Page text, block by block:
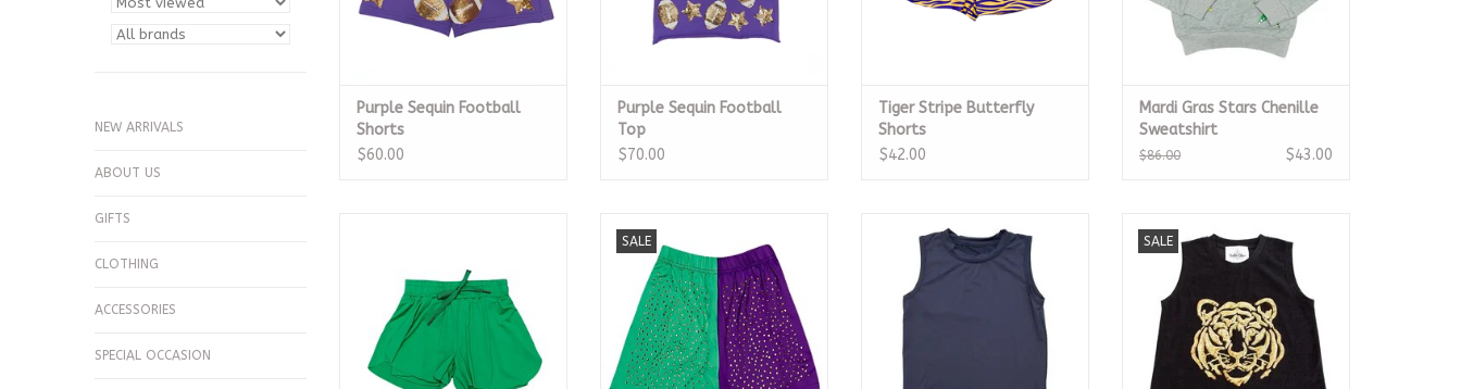
NEW ARRIVALS
ABOUT US
GIFTS
CLOTHING
ACCESSORIES
SPECIAL OCCASION
Purple Sequin Football
Shorts
$60.00
Purple Sequin Football
Top
$70.00
Tiger Stripe Butterfly
Shorts
$42.00
Mardi Gras Stars Chenille
Sweatshirt
$86.00 $43.00
SALE
Crystals Bottom
ADD TO CART
Navy Blue High Low Tank
ADD TO CART
SALE
ADD TO CART